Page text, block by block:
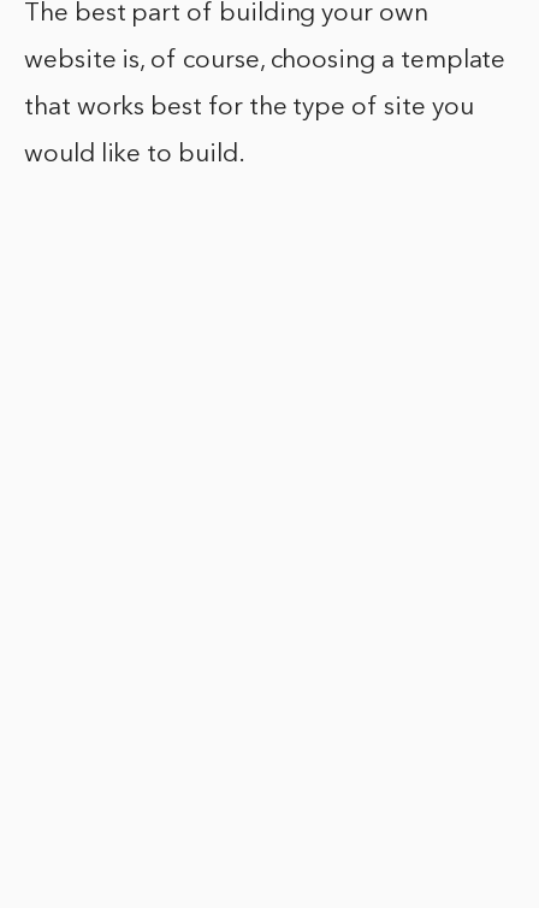
The best part of building your own
website is, of course, choosing a template
that works best for the type of site you
would like to build.